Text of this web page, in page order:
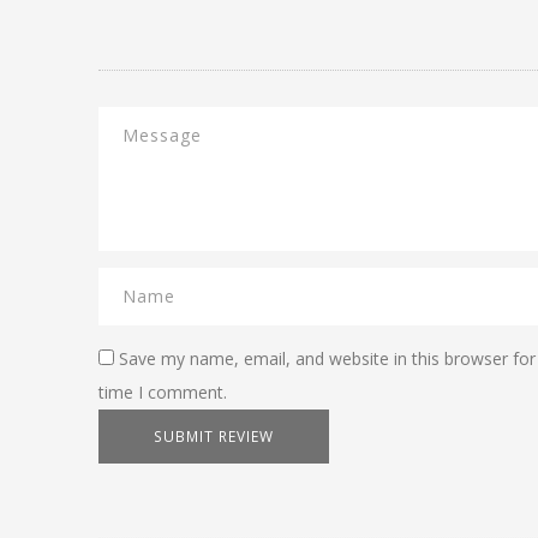
Save my name, email, and website in this browser
time I comment.